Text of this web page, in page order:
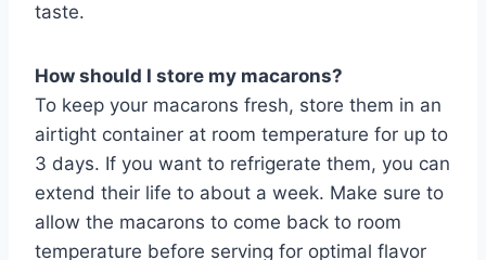
taste.
How should I store my macarons?
To keep your macarons fresh, store them in an
airtight container at room temperature for up to
3 days. If you want to refrigerate them, you can
extend their life to about a week. Make sure to
allow the macarons to come back to room
temperature before serving for optimal flavor